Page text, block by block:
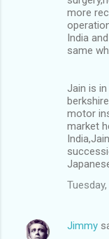
more
India
same
Jain is
motor
market
Jimmy